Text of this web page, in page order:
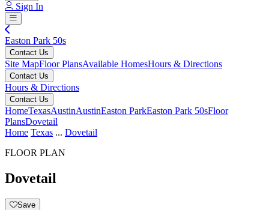
Sign In
Easton Park 50s
Contact Us
Site MapFloor PlansAvailable HomesHours & Directions
Contact Us
Hours & Directions
Contact Us
HomeTexasAustinAustinEaston ParkEaston Park 50sFloor
PlansDovetail
Home Texas ... Dovetail
FLOOR PLAN
Dovetail
Save